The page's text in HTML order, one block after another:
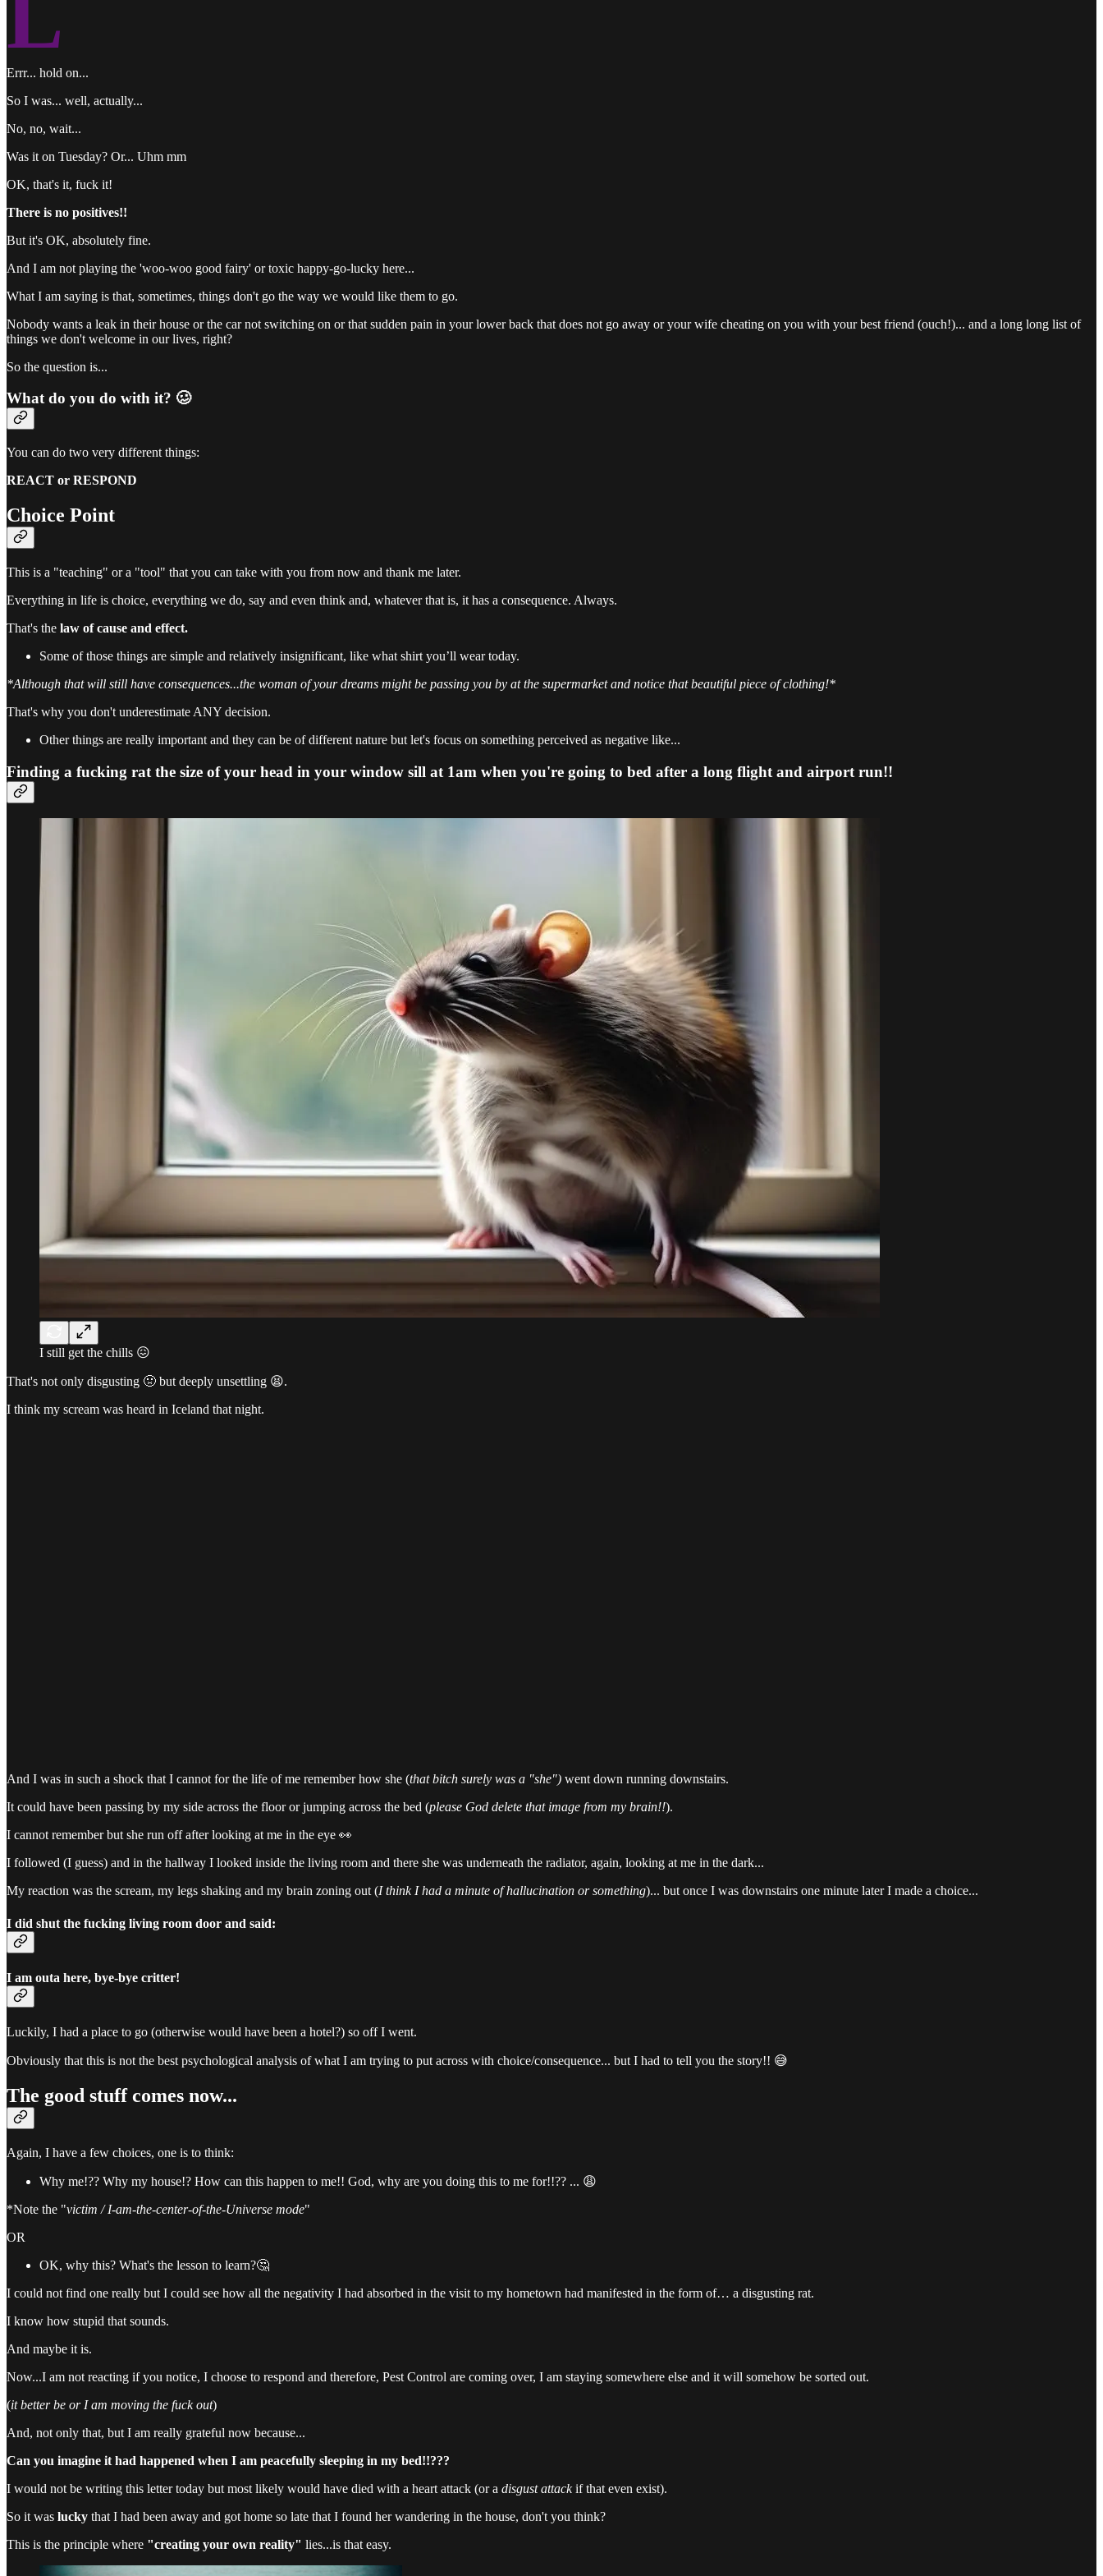
Errr... hold on...
So I was... well, actually...
No, no, wait...
Was it on Tuesday? Or... Uhm mm
OK, that's it, fuck it!
There is no positives!!
But it's OK, absolutely fine.
And I am not playing the 'woo-woo good fairy' or toxic happy-go-lucky here...
What I am saying is that, sometimes, things don't go the way we would like them to go.
Nobody wants a leak in their house or the car not switching on or that sudden pain in your lower back that does not go away or your wife cheating on you with your best friend (ouch!)... and a long long list of
things we don't welcome in our lives, right?
So the question is...
What do you do with it? 🥴
You can do two very different things:
REACT or RESPOND
Choice Point
This is a "teaching" or a "tool" that you can take with you from now and thank me later.
Everything in life is choice, everything we do, say and even think and, whatever that is, it has a consequence. Always.
That's the law of cause and effect.
Some of those things are simple and relatively insignificant, like what shirt you’ll wear today.
*Although that will still have consequences...the woman of your dreams might be passing you by at the supermarket and notice that beautiful piece of clothing!*
That's why you don't underestimate ANY decision.
Other things are really important and they can be of different nature but let's focus on something perceived as negative like...
Finding a fucking rat the size of your head in your window sill at 1am when you're going to bed after a long flight and airport run!!
I still get the chills 😖
That's not only disgusting 🤢 but deeply unsettling 😫.
I think my scream was heard in Iceland that night.
And I was in such a shock that I cannot for the life of me remember how she (that bitch surely was a "she") went down running downstairs.
It could have been passing by my side across the floor or jumping across the bed (please God delete that image from my brain!!).
I cannot remember but she run off after looking at me in the eye 👀
I followed (I guess) and in the hallway I looked inside the living room and there she was underneath the radiator, again, looking at me in the dark...
My reaction was the scream, my legs shaking and my brain zoning out (I think I had a minute of hallucination or something)... but once I was downstairs one minute later I made a choice...
I did shut the fucking living room door and said:
I am outa here, bye-bye critter!
Luckily, I had a place to go (otherwise would have been a hotel?) so off I went.
Obviously that this is not the best psychological analysis of what I am trying to put across with choice/consequence... but I had to tell you the story!! 😅
The good stuff comes now...
Again, I have a few choices, one is to think:
Why me!?? Why my house!? How can this happen to me!! God, why are you doing this to me for!!?? ... 😩
*Note the "victim / I-am-the-center-of-the-Universe mode"
OR
OK, why this? What's the lesson to learn?🤔
I could not find one really but I could see how all the negativity I had absorbed in the visit to my hometown had manifested in the form of… a disgusting rat.
I know how stupid that sounds.
And maybe it is.
Now...I am not reacting if you notice, I choose to respond and therefore, Pest Control are coming over, I am staying somewhere else and it will somehow be sorted out.
(it better be or I am moving the fuck out)
And, not only that, but I am really grateful now because...
Can you imagine it had happened when I am peacefully sleeping in my bed!!???
I would not be writing this letter today but most likely would have died with a heart attack (or a disgust attackif that even exist).
So it was lucky that I had been away and got home so late that I found her wandering in the house, don't you think?
This is the principle where "creating your own reality" lies...is that easy.